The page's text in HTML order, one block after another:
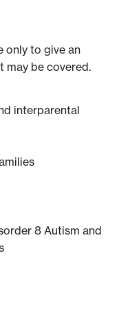
only to give an
be covered.
interparental
8 Autism and